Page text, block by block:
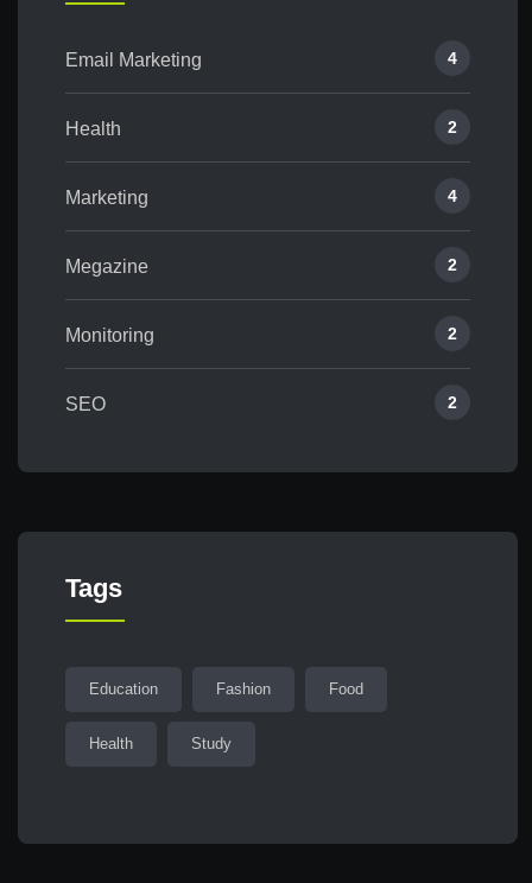
Email Marketing 4
Health 2
Marketing 4
Megazine 2
Monitoring 2
SEO 2
Tags
Education Fashion Food
Health Study